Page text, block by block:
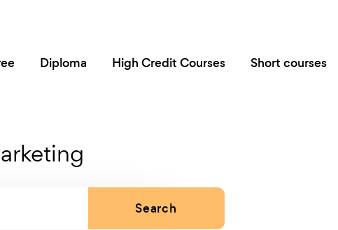
Diploma High Credit Courses Short courses
Search